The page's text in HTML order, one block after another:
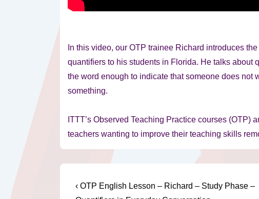
In this video, our OTP trainee Richard introduces
quantifiers to his students in Florida. He talks about
the word enough to indicate that someone does not
something.
ITTT’s Observed Teaching Practice courses (OTP)
teachers wanting to improve their teaching skills
Post
Previous
‹ OTP English Lesson – Richard – Study Phase –